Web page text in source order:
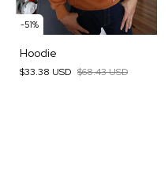
-51%
Hoodie
$33.38 USD $68.43 USD